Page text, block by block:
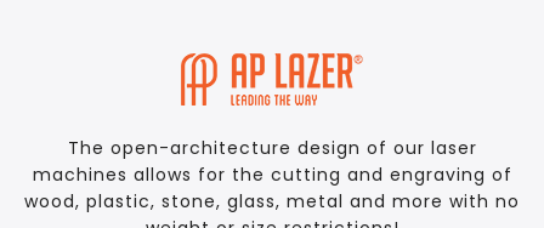
The open-architecture design of our laser
machines allows for the cutting and engraving of
wood, plastic, stone, glass, metal and more with no